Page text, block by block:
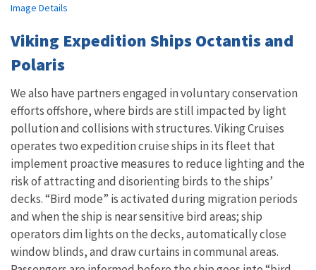
Image Details
Viking Expedition Ships Octantis and
Polaris
We also have partners engaged in voluntary conservation
efforts offshore, where birds are still impacted by light
pollution and collisions with structures. Viking Cruises
operates two expedition cruise ships in its fleet that
implement proactive measures to reduce lighting and the
risk of attracting and disorienting birds to the ships’
decks. “Bird mode” is activated during migration periods
and when the ship is near sensitive bird areas; ship
operators dim lights on the decks, automatically close
window blinds, and draw curtains in communal areas.